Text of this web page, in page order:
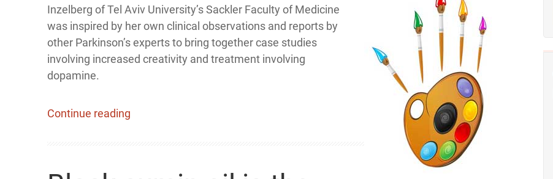
Inzelberg of Tel Aviv University’s Sackler Faculty of Medicine
was inspired by her own clinical observations and reports by
other Parkinson’s experts to bring together case studies
involving increased creativity and treatment involving
dopamine.
Continue reading